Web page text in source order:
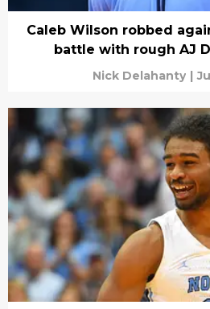
Caleb Wilson robbed
battle with rough AJ
Nick Delahanty |